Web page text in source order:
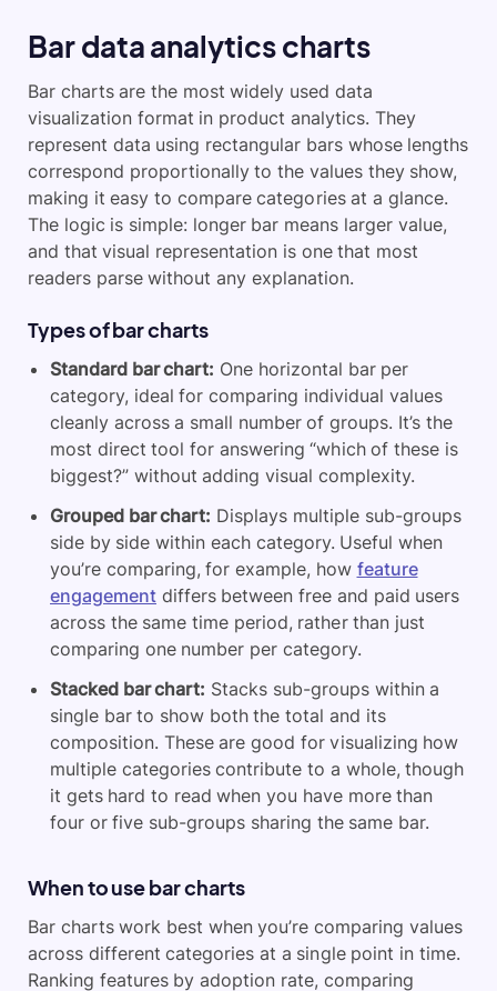
Bar data analytics charts
Bar charts are the most widely used data
visualization format in product analytics. They
represent data using rectangular bars whose lengths
correspond proportionally to the values they show,
making it easy to compare categories at a glance.
The logic is simple: longer bar means larger value,
and that visual representation is one that most
readers parse without any explanation.
Types of bar charts
Standard bar chart: One horizontal bar per
category, ideal for comparing individual values
cleanly across a small number of groups. It’s the
most direct tool for answering “which of these is
biggest?” without adding visual complexity.
Grouped bar chart: Displays multiple sub-groups
side by side within each category. Useful when
you’re comparing, for example, how feature
engagement differs between free and paid users
across the same time period, rather than just
comparing one number per category.
Stacked bar chart: Stacks sub-groups within a
single bar to show both the total and its
composition. These are good for visualizing how
multiple categories contribute to a whole, though
it gets hard to read when you have more than
four or five sub-groups sharing the same bar.
When to use bar charts
Bar charts work best when you’re comparing values
across different categories at a single point in time.
Ranking features by adoption rate, comparing